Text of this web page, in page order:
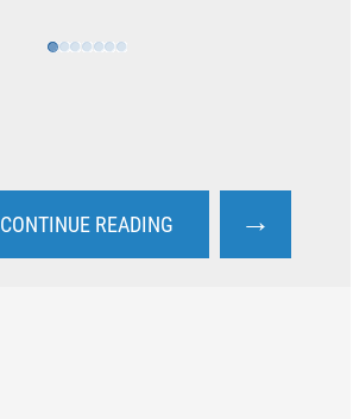
CONTINUE READING →